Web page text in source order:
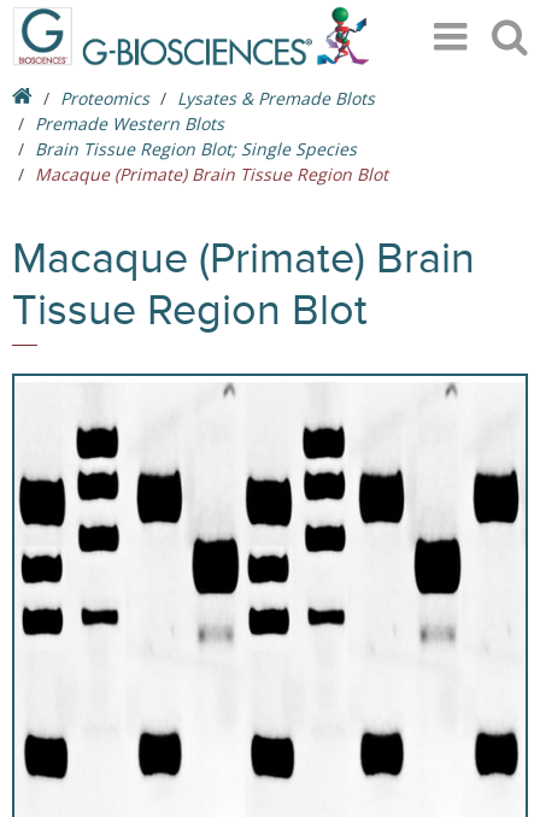
Proteomics
Lysates & Premade Blots
Premade Western Blots
Brain Tissue Region Blot; Single Species
Macaque (Primate) Brain Tissue Region Blot
Macaque (Primate) Brain
Tissue Region Blot